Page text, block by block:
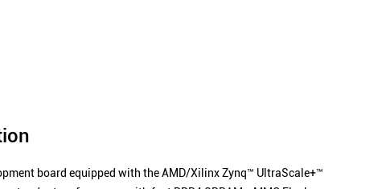
board equipped with the AMD/Xilinx Zynq™ UltraScale+™